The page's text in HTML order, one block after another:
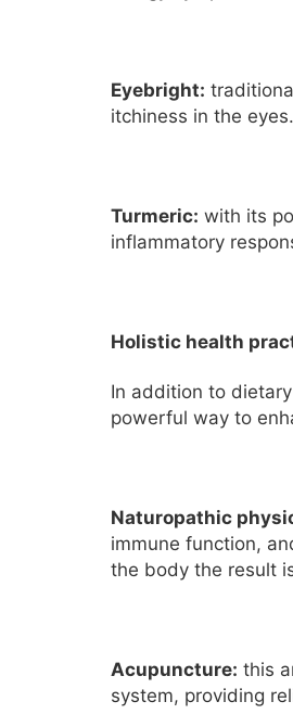
Eyebright:
itchiness in the eyes.
Turmeric: with its
inflammatory
Holistic health
In addition to
powerful way to
Naturopathic
immune function,
the body the result
Acupuncture: this
system, providing